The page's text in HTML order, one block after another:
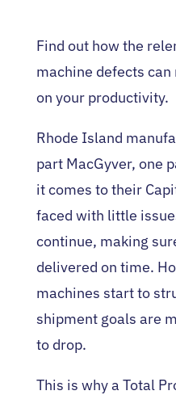
Find out how the
machine defects
on your productivity.
Rhode Island
part MacGyver, one
it comes to their
faced with little
continue, making
delivered on time.
machines start to
shipment goals are
to drop.
This is why a Total